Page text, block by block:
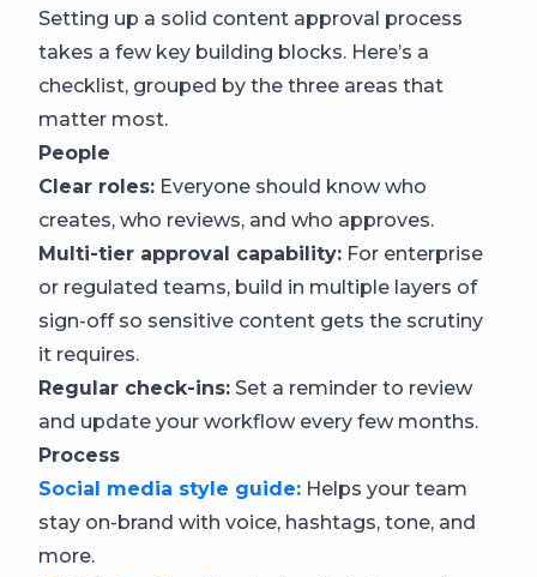
Setting up a solid content approval process
takes a few key building blocks. Here’s a
checklist, grouped by the three areas that
matter most.
People
Clear roles: Everyone should know who
creates, who reviews, and who approves.
Multi-tier approval capability: For enterprise
or regulated teams, build in multiple layers of
sign-off so sensitive content gets the scrutiny
it requires.
Regular check-ins: Set a reminder to review
and update your workflow every few months.
Process
Social media style guide: Helps your team
stay on-brand with voice, hashtags, tone, and
more.